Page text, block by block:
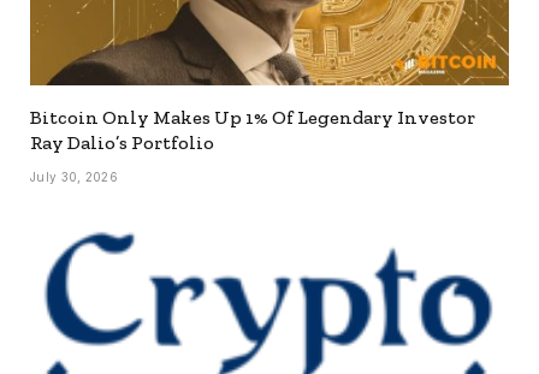
Bitcoin Only Makes Up 1% Of Legendary Investor
Ray Dalio’s Portfolio
July 30, 2026